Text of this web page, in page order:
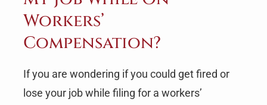
Workers’
Compensation?
If you are wondering if you could get fired or
lose your job while filing for a workers’